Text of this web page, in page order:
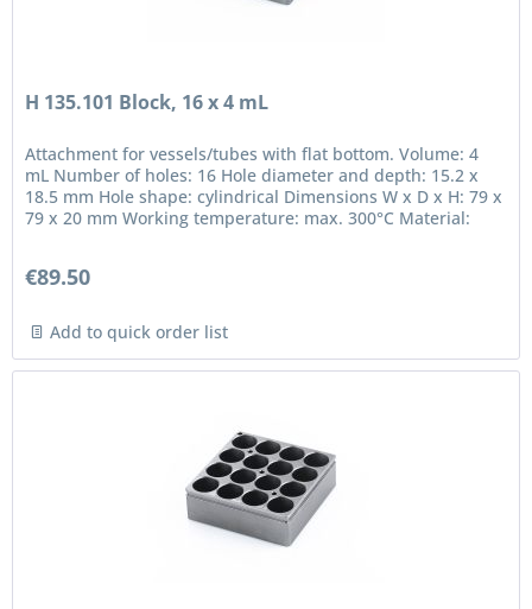
H 135.101 Block, 16 x 4 mL
Attachment for vessels/tubes with flat bottom. Volume: 4
mL Number of holes: 16 Hole diameter and depth: 15.2 x
18.5 mm Hole shape: cylindrical Dimensions W x D x H: 79 x
79 x 20 mm Working temperature: max. 300°C Material:
€89.50
Add to quick order list